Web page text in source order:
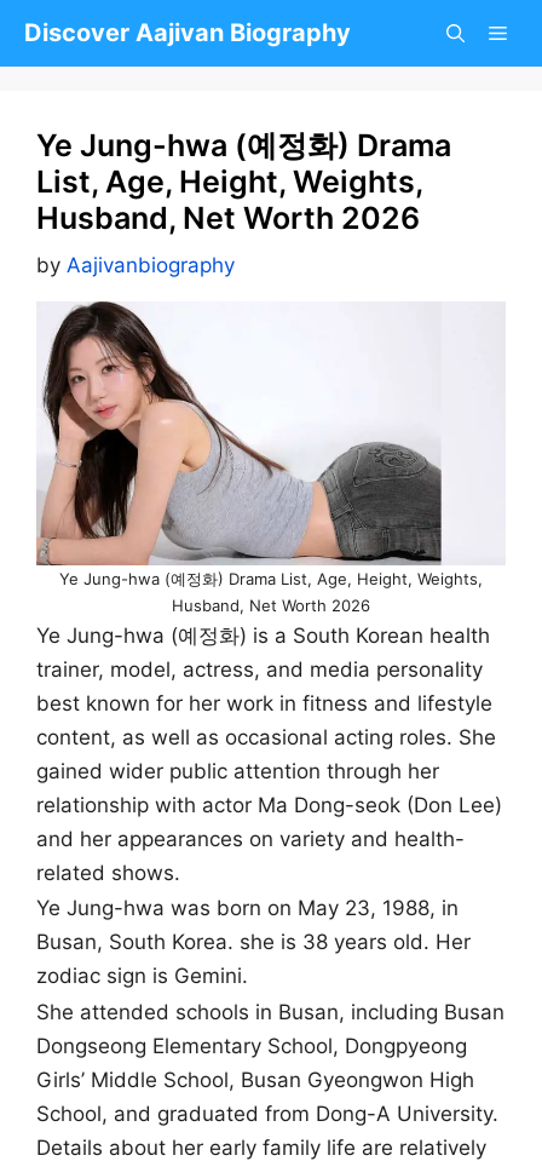
Discover Aajivan Biography
Ye Jung-hwa (예정화) Drama
List, Age, Height, Weights,
Husband, Net Worth 2026
by Aajivanbiography
Ye Jung-hwa (예정화) Drama List, Age, Height, Weights,
Husband, Net Worth 2026
Ye Jung-hwa (예정화) is a South Korean health
trainer, model, actress, and media personality
best known for her work in fitness and lifestyle
content, as well as occasional acting roles. She
gained wider public attention through her
relationship with actor Ma Dong-seok (Don Lee)
and her appearances on variety and health-
related shows.
Ye Jung-hwa was born on May 23, 1988, in
Busan, South Korea. she is 38 years old. Her
zodiac sign is Gemini.
She attended schools in Busan, including Busan
Dongseong Elementary School, Dongpyeong
Girls’ Middle School, Busan Gyeongwon High
School, and graduated from Dong-A University.
Details about her early family life are relatively